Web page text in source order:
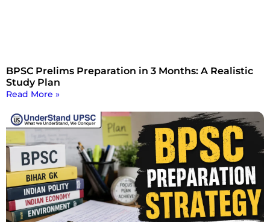
BPSC Prelims Preparation in 3 Months: A Realistic
Study Plan
Read More »